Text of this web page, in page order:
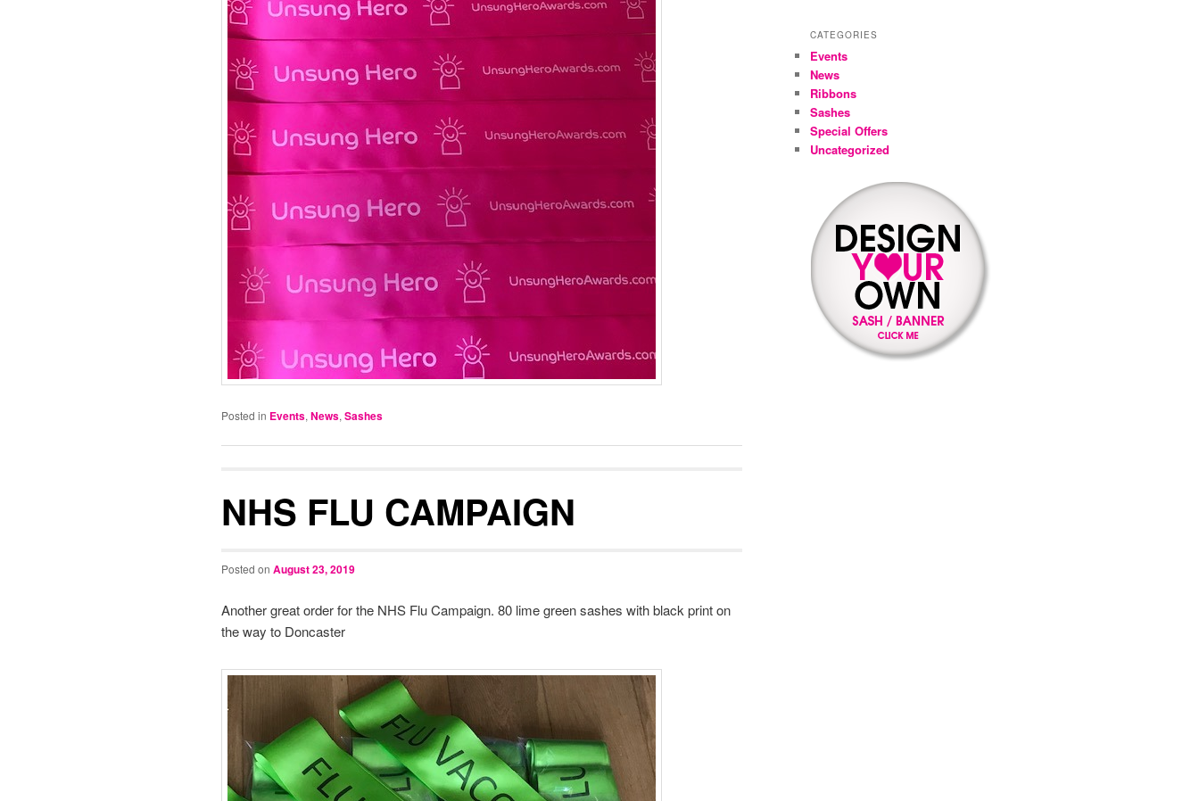
Posted in Events, News, Sashes
NHS FLU CAMPAIGN
Posted on August 23, 2019
Another great order for the NHS Flu Campaign. 80 lime green sashes with black print on
the way to Doncaster
CATEGORIES
Events
News
Ribbons
Sashes
Special Offers
Uncategorized